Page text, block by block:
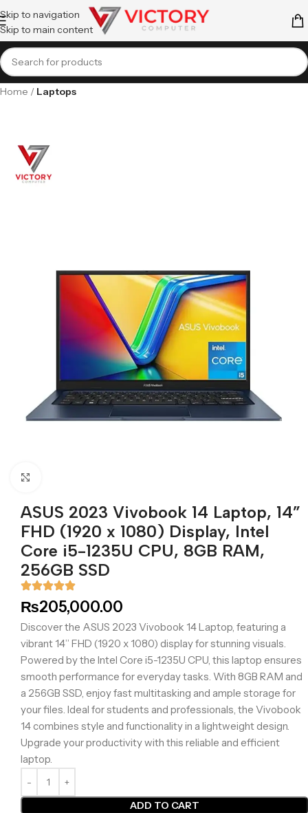
Skip to navigation
Skip to main content
Home Laptops
ASUS 2023 Vivobook 14 Laptop, 14”
FHD (1920 x 1080) Display, Intel
Core i5-1235U CPU, 8GB RAM,
256GB SSD
₨205,000.00
Discover the ASUS 2023 Vivobook 14 Laptop, featuring a
vibrant 14” FHD (1920 x 1080) display for stunning visuals.
Powered by the Intel Core i5-1235U CPU, this laptop ensures
smooth performance for everyday tasks. With 8GB RAM and
a 256GB SSD, enjoy fast multitasking and ample storage for
your files. Ideal for students and professionals, the Vivobook
14 combines style and functionality in a lightweight design.
Upgrade your productivity with this reliable and efficient
laptop.
ADD TO CART